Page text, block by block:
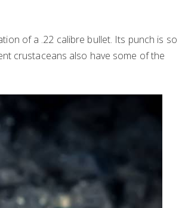
of a .22 calibre bullet. Its punch is so
crustaceans also have some of the